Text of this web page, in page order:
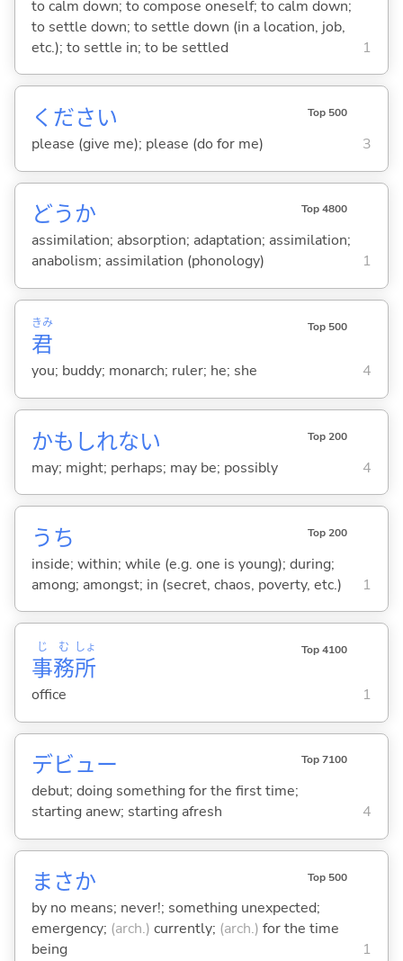
to calm down; to compose oneself; to calm down;
to settle down; to settle down (in a location, job,
etc.); to settle in; to be settled
1
ください Top 500
please (give me); please (do for me) 3
どうか Top 4800
assimilation; absorption; adaptation; assimilation;
anabolism; assimilation (phonology)
1
君
きみ Top 500
you; buddy; monarch; ruler; he; she 4
かもしれない Top 200
may; might; perhaps; may be; possibly 4
うち Top 200
inside; within; while (e.g. one is young); during;
among; amongst; in (secret, chaos, poverty, etc.)
1
事
じ
務
む
所
しょ Top 4100
office 1
デビュー Top 7100
debut; doing something for the first time;
starting anew; starting afresh
4
まさか Top 500
by no means; never!; something unexpected;
emergency; (arch.) currently; (arch.) for the time
being
1